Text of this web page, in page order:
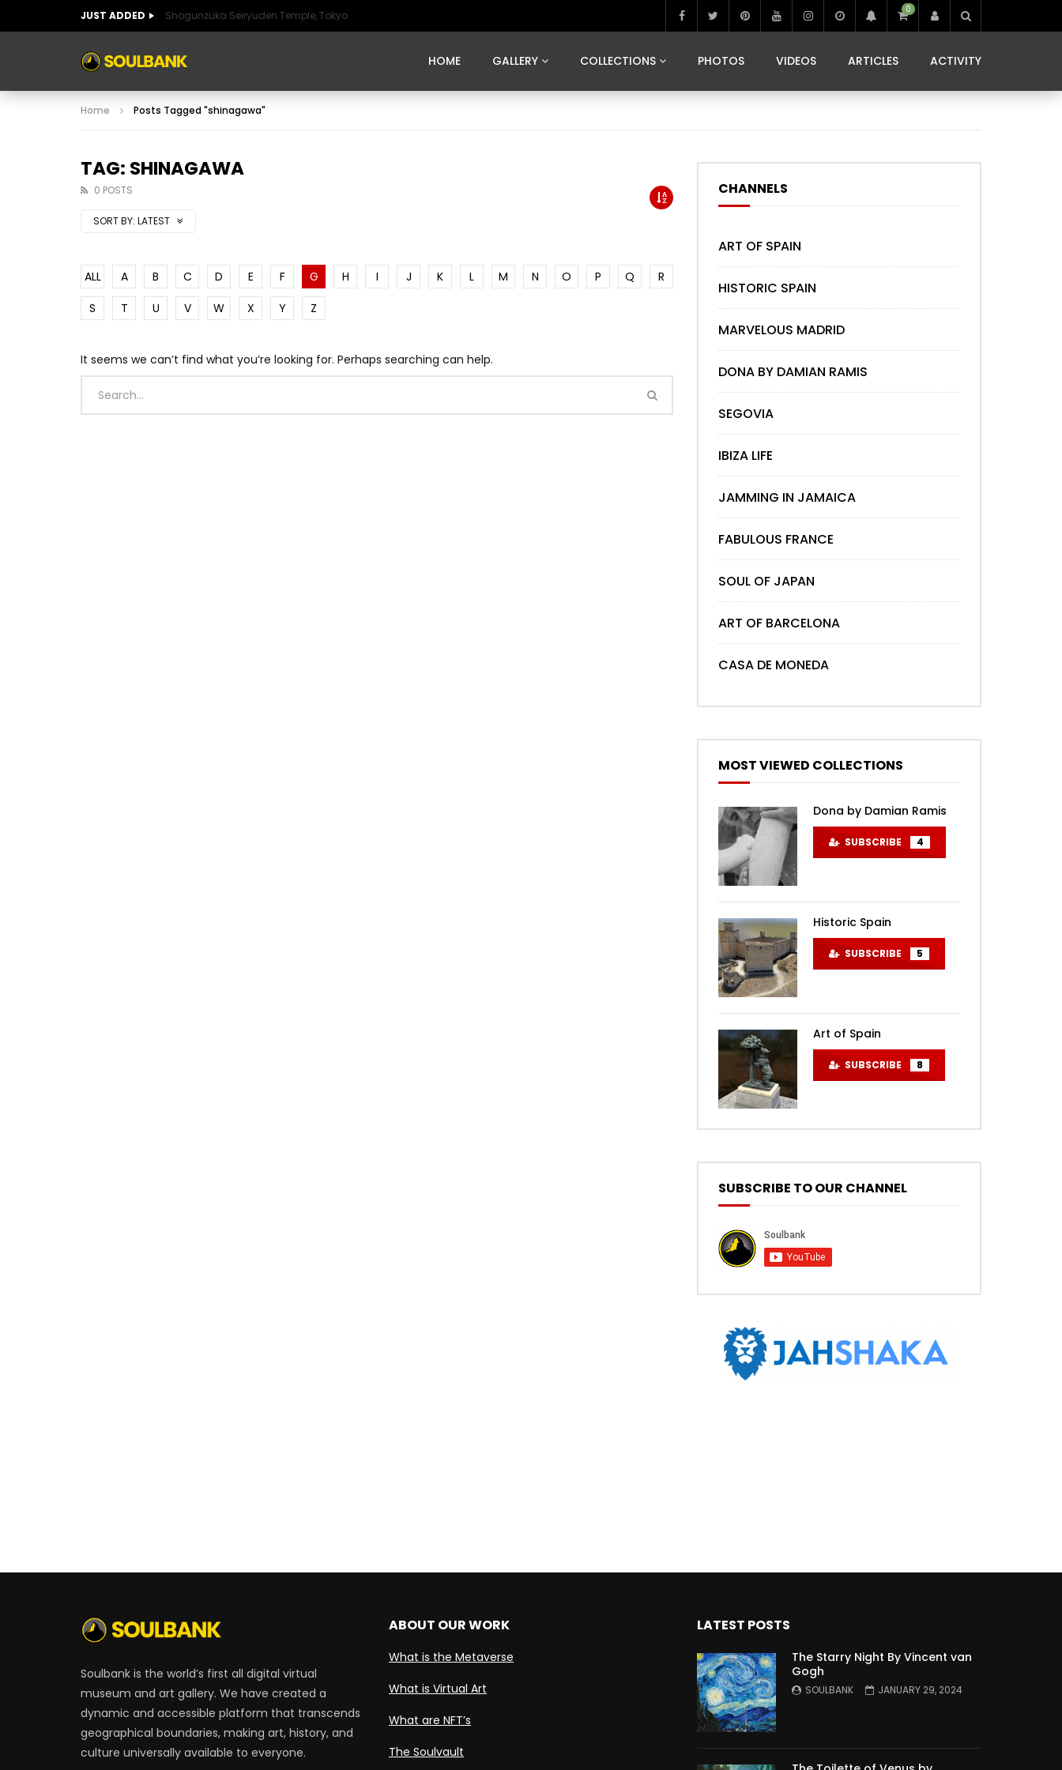
JUST ADDED Shogunzuka Seiryuden Temple, Tokyo 0
HOME GALLERY COLLECTIONS
ART OF SPAIN
PHOTOS VIDEOS ARTICLES ACTIVITY
ART OF SPAIN HISTORIC SPAIN SEGOVIA IBIZA LIFE
JAMMING IN JAMAICA
Home Posts Tagged "shinagawa"
TAG: SHINAGAWA
0 POSTS
SORT BY: LATEST
ALL A B C D E F G H I J K L M N O P Q
R
S
T U V W X Y Z
It seems we can’t find what you’re looking for. Perhaps searching can help.
CHANNELS
ART OF SPAIN
HISTORIC SPAIN
MARVELOUS MADRID
DONA BY DAMIAN RAMIS
SEGOVIA
IBIZA LIFE
JAMMING IN JAMAICA
FABULOUS FRANCE
SOUL OF JAPAN
ART OF BARCELONA
CASA DE MONEDA
MOST VIEWED COLLECTIONS
Dona by Damian Ramis
SUBSCRIBE 4
Historic Spain
SUBSCRIBE 5
Art of Spain
SUBSCRIBE 8
SUBSCRIBE TO OUR CHANNEL
Soulbank is the world’s first all digital virtual
museum and art gallery. We have created a
dynamic and accessible platform that transcends
geographical boundaries, making art, history, and
culture universally available to everyone.
ABOUT OUR WORK
What is the Metaverse
What is Virtual Art
What are NFT’s
The Soulvault
LATEST POSTS
The Starry Night By Vincent van
Gogh
SOULBANK JANUARY 29, 2024